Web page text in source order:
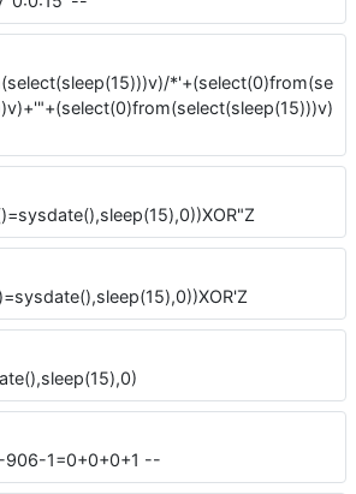
*'+(select(0)from(se
906-1=0+0+0+1 --